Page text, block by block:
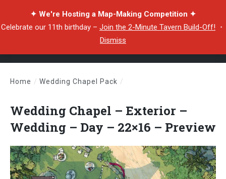
✦ We're Hosting a Map-Making Competition ✦
Celebrate our 11th birthday – Join the 2-Minute Tavern Build-Off! ・
Dismiss
Home / Wedding Chapel Pack /
Wedding Chapel – Exterior –
Wedding – Day – 22×16 – Preview